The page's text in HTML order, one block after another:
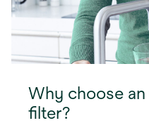
Why choose
filter?